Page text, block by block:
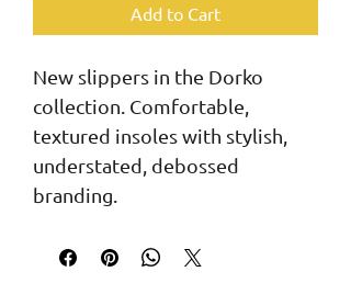
Add to Cart
New slippers in the Dorko
collection. Comfortable,
textured insoles with stylish,
understated, debossed
branding.